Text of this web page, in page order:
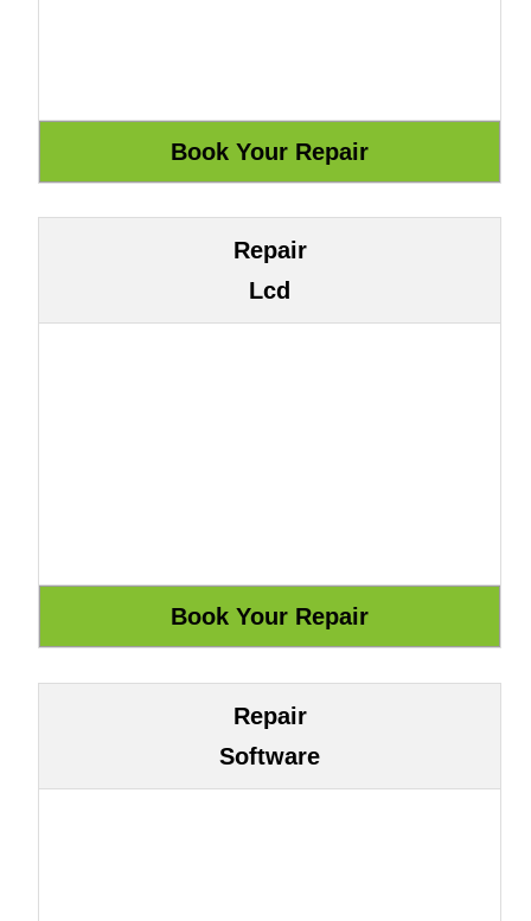
Repair
Lcd
Repair
Software